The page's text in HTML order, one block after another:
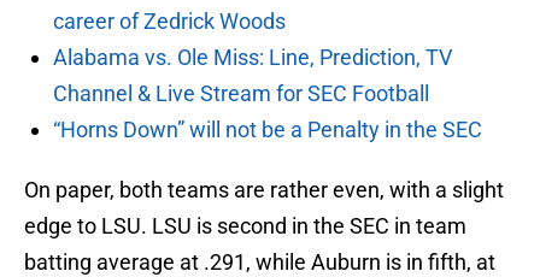
career of Zedrick Woods
Alabama vs. Ole Miss: Line, Prediction, TV
Channel & Live Stream for SEC Football
“Horns Down” will not be a Penalty in the SEC
On paper, both teams are rather even, with a slight
edge to LSU. LSU is second in the SEC in team
batting average at .291, while Auburn is in fifth, at